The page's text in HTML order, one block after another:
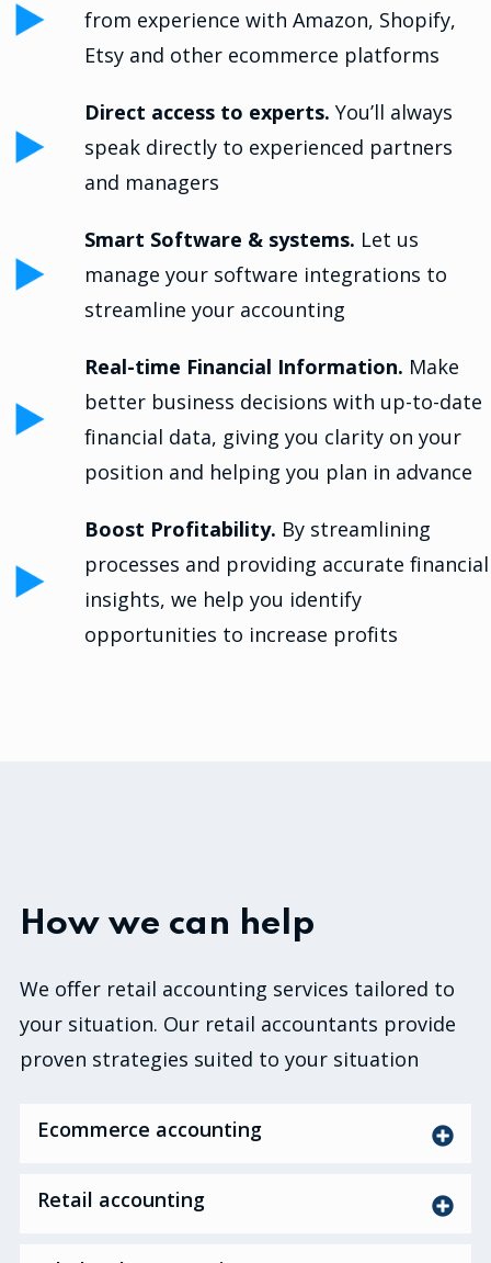
from experience with Amazon, Shopify,
Etsy and other ecommerce platforms
Direct access to experts.You’ll always
speak directly to experienced partners
and managers
Smart Software & systems. Let us
manage your software integrations to
streamline your accounting
Real-time Financial Information. Make
better business decisions with up-to-date
financial data, giving you clarity on your
position and helping you plan in advance
Boost Profitability. By streamlining
processes and providing accurate financial
insights, we help you identify
opportunities to increase profits
How we can help
We offer retail accounting services tailored to
your situation. Our retail accountants provide
proven strategies suited to your situation
Ecommerce accounting
Retail accounting